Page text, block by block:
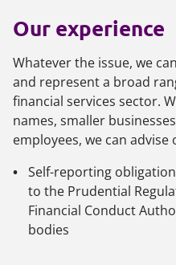
Our experience
Whatever the issue, we
and represent a broad
financial services sector.
names, smaller
employees, we can advise
Self-reporting
to the Prudential
Financial Conduct
bodies